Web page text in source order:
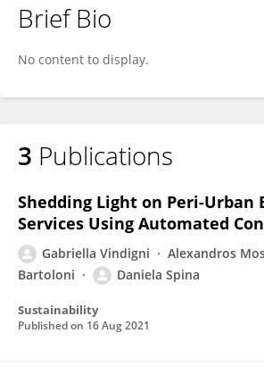
Brief Bio
No content to display.
3 Publications
Shedding Light on Peri-Urban
Services Using Automated
Gabriella Vindigni Alexandros
Bartoloni
Daniela Spina
Sustainability
Published on 16 Aug 2021